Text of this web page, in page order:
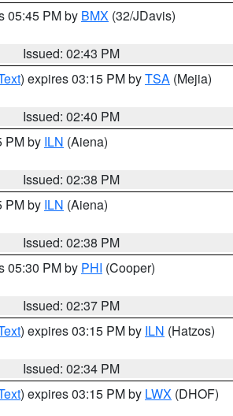
05:45 PM by BMX (32/JDavis)
Issued: 02:43 PM
) expires 03:15 PM byTSA (Mejia)
Issued: 02:40 PM
PM by ILN (Aiena)
Issued: 02:38 PM
PM by ILN (Aiena)
Issued: 02:38 PM
05:30 PM by PHI (Cooper)
Issued: 02:37 PM
) expires 03:15 PM by ILN (Hatzos)
Issued: 02:34 PM
) expires 03:15 PM by LWX (DHOF)